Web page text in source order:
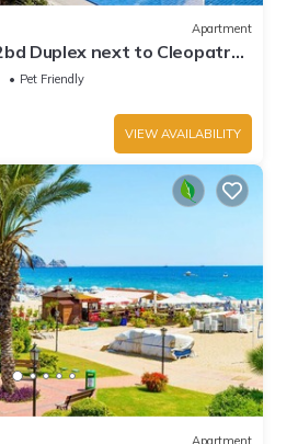
Apartment
Duplex next to Cleopatra
Pet Friendly
VIEW AVAILABILITY
Apartment